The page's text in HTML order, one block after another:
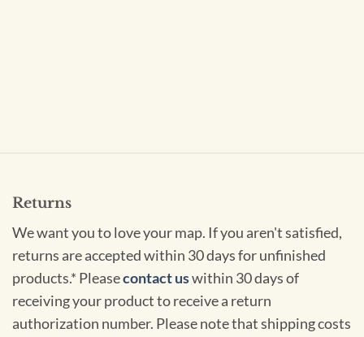
Returns
We want you to love your map. If you aren't satisfied,
returns are accepted within 30 days for unfinished
products.* Pleasecontact uswithin 30 days of
receiving your product to receive a return
authorization number. Please note that shipping costs